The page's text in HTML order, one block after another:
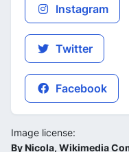
Instagram
Twitter
Facebook
Image license:
By Nicola, Wikimedia